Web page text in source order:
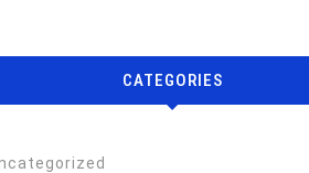
CATEGORIES